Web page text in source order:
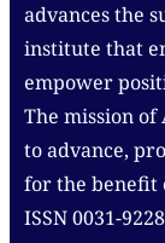
advances the
institute that
empower
The mission
to advance,
for the benefit
ISSN 0031-